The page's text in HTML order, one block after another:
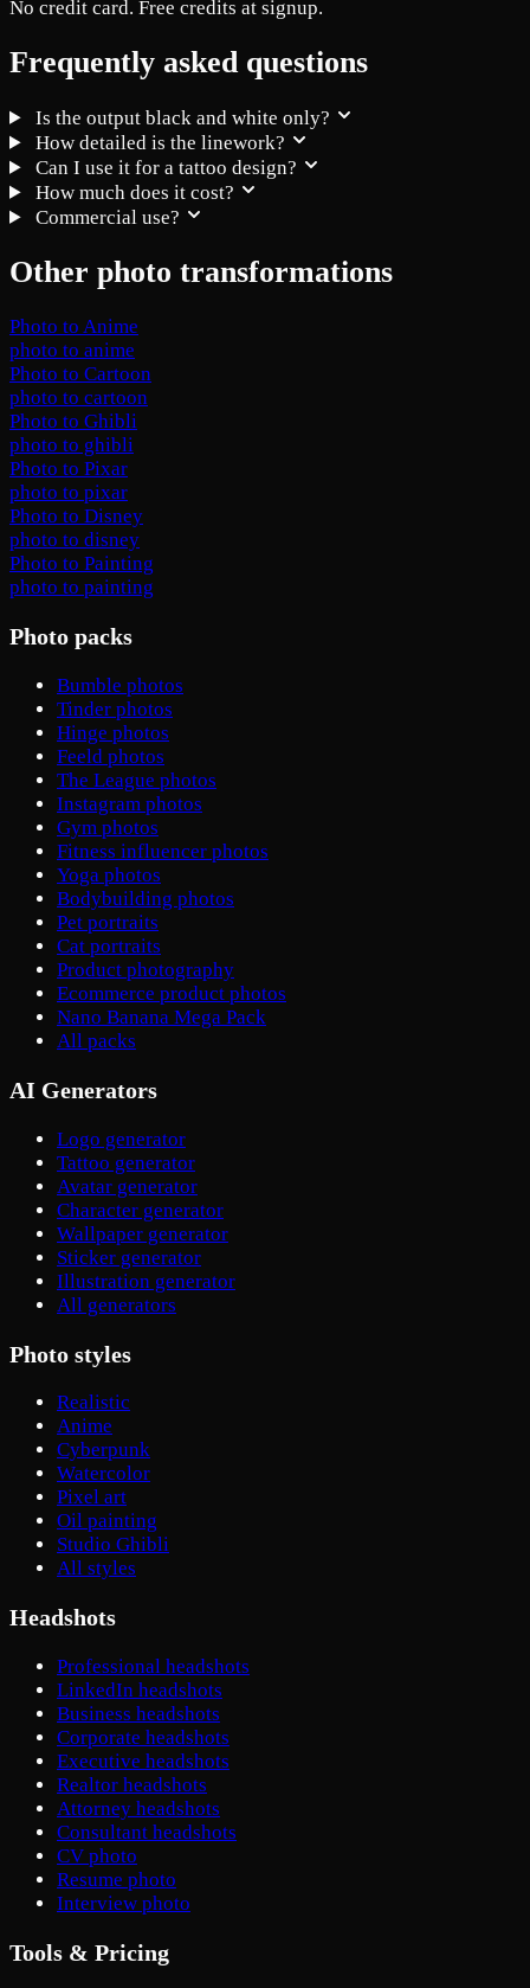
No credit card. Free credits at signup.
Frequently asked questions
Is the output black and white only?
How detailed is the linework?
Can I use it for a tattoo design?
How much does it cost?
Commercial use?
Other photo transformations
Photo to Anime
photo to anime
Photo to Cartoon
photo to cartoon
Photo to Ghibli
photo to ghibli
Photo to Pixar
photo to pixar
Photo to Disney
photo to disney
Photo to Painting
photo to painting
Photo packs
Bumble photos
Tinder photos
Hinge photos
Feeld photos
The League photos
Instagram photos
Gym photos
Fitness influencer photos
Yoga photos
Bodybuilding photos
Pet portraits
Cat portraits
Product photography
Ecommerce product photos
Nano Banana Mega Pack
All packs
AI Generators
Logo generator
Tattoo generator
Avatar generator
Character generator
Wallpaper generator
Sticker generator
Illustration generator
All generators
Photo styles
Realistic
Anime
Cyberpunk
Watercolor
Pixel art
Oil painting
Studio Ghibli
All styles
Headshots
Professional headshots
LinkedIn headshots
Business headshots
Corporate headshots
Executive headshots
Realtor headshots
Attorney headshots
Consultant headshots
CV photo
Resume photo
Interview photo
Tools & Pricing